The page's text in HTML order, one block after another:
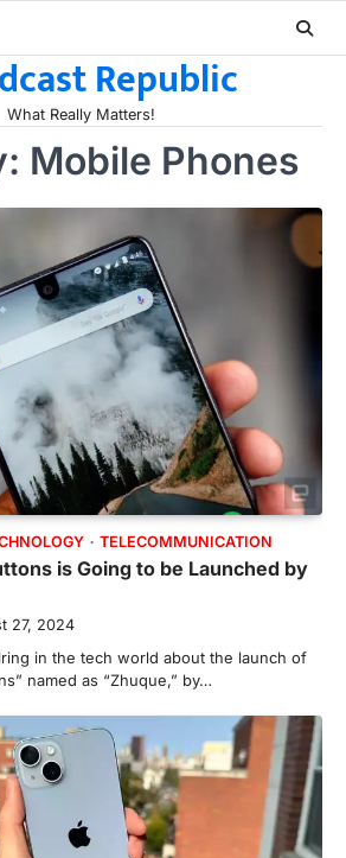
Republic
What Really Matters!
Mobile Phones
TELECOMMUNICATION
is Going to be Launched by
27, 2024
in the tech world about the launch of
named as “Zhuque,” by…